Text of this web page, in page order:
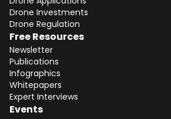
CONTINUE SELECTION
Drone Investments
Drone Regulation
Free Resources
Newsletter
Publications
Infographics
Whitepapers
Expert Interviews
Events